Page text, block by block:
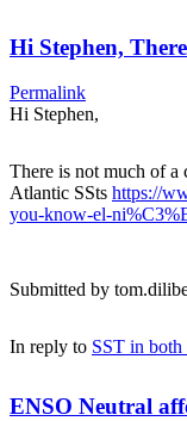
Hi Stephen,
Permalink
Hi Stephen,
There is not much of a
Atlantic SSts https://
you-know-el-
Submitted by
In reply to SST in
ENSO Neutral